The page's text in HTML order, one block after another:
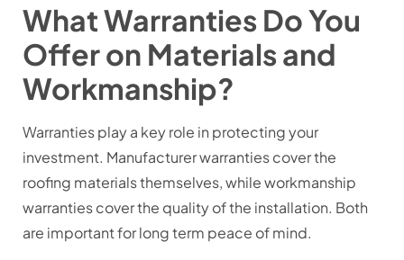
What Warranties Do You
Offer on Materials and
Workmanship?
Warranties play a key role in protecting your
investment. Manufacturer warranties cover the
roofing materials themselves, while workmanship
warranties cover the quality of the installation. Both
are important for long term peace of mind.